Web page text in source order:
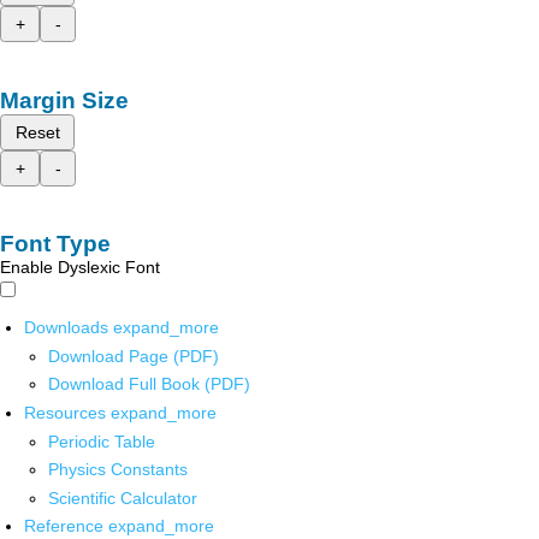
+
-
Margin Size
Reset
+
-
Font Type
Enable Dyslexic Font
Downloads expand_more
Download Page (PDF)
Download Full Book (PDF)
Resources expand_more
Periodic Table
Physics Constants
Scientific Calculator
Reference expand_more